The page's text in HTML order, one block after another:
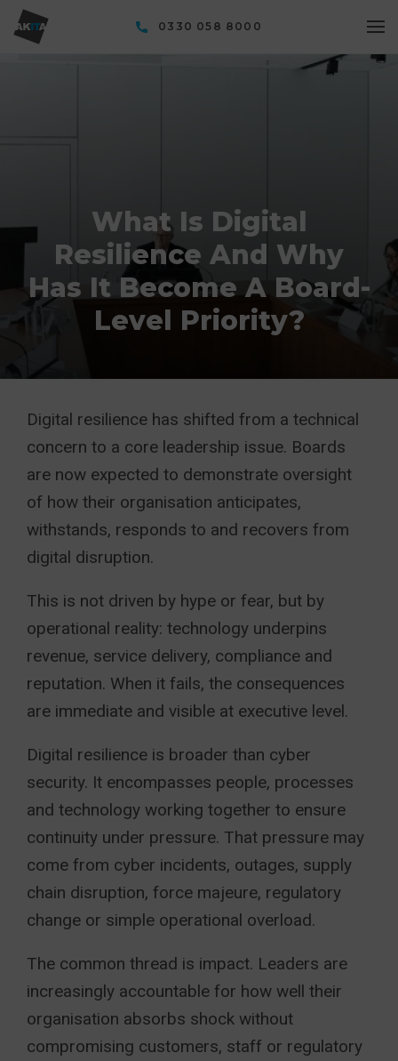
0330 058 8000
What Is Digital
Resilience And Why
Has It Become A Board-
Level Priority?
Digital resilience has shifted from a technical
concern to a core leadership issue. Boards
are now expected to demonstrate oversight
of how their organisation anticipates,
withstands, responds to and recovers from
digital disruption.
This is not driven by hype or fear, but by
operational reality: technology underpins
revenue, service delivery, compliance and
reputation. When it fails, the consequences
are immediate and visible at executive level.
Digital resilience is broader than cyber
security. It encompasses people, processes
and technology working together to ensure
continuity under pressure. That pressure may
come from cyber incidents, outages, supply
chain disruption, force majeure, regulatory
change or simple operational overload.
The common thread is impact. Leaders are
increasingly accountable for how well their
organisation absorbs shock without
compromising customers, staff or regulatory